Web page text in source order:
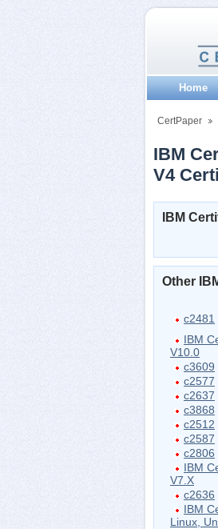
Home
CertPaper
IBM
V4
IBM
Other
c2481
IBM
V10.0
c3609
c2577
c2637
c3868
c2512
c2587
c2806
IBM
V7.X
c2636
IBM
Linux,